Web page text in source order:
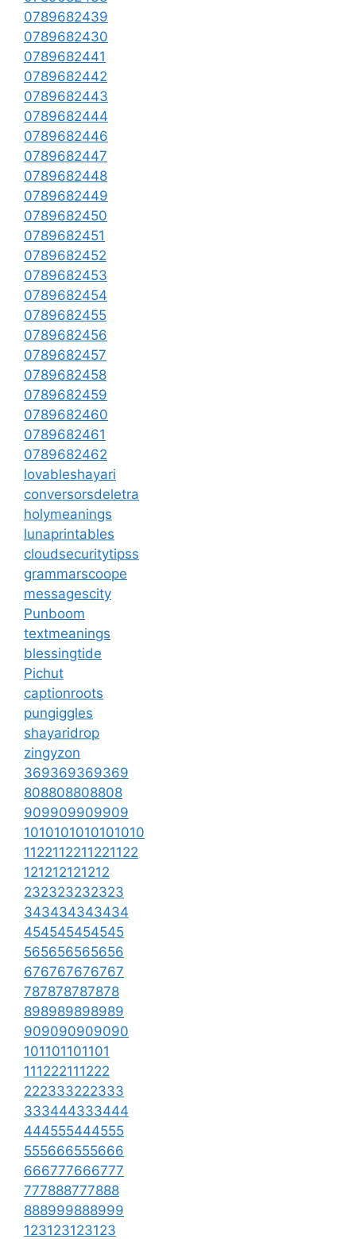
0789682439
0789682430
0789682441
0789682442
0789682443
0789682444
0789682446
0789682447
0789682448
0789682449
0789682450
0789682451
0789682452
0789682453
0789682454
0789682455
0789682456
0789682457
0789682458
0789682459
0789682460
0789682461
0789682462
lovableshayari
conversorsdeletra
holymeanings
lunaprintables
cloudsecuritytipss
grammarscoope
messagescity
Punboom
textmeanings
blessingtide
Pichut
captionroots
pungiggles
shayaridrop
zingyzon
369369369369
808808808808
909909909909
1010101010101010
1122112211221122
121212121212
232323232323
343434343434
454545454545
565656565656
676767676767
787878787878
898989898989
909090909090
101101101101
111222111222
222333222333
333444333444
444555444555
555666555666
666777666777
777888777888
888999888999
123123123123